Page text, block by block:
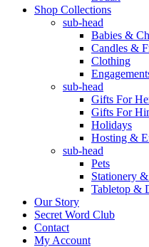
Shop Collections
sub-head
Babies &
Candles &
Clothing
sub-head
Gifts For
Gifts For
Holidays
Hosting &
sub-head
Pets
Stationery
Tabletop &
Our Story
Secret Word Club
Contact
My Account